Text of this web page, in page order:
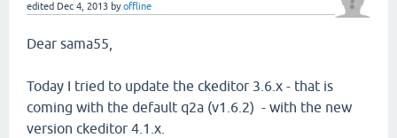
edited Dec 4, 2013 byoffline
Dear sama55,
Today I tried to update the ckeditor 3.6.x - that is
coming with the default q2a (v1.6.2) - with the new
version ckeditor 4.1.x.